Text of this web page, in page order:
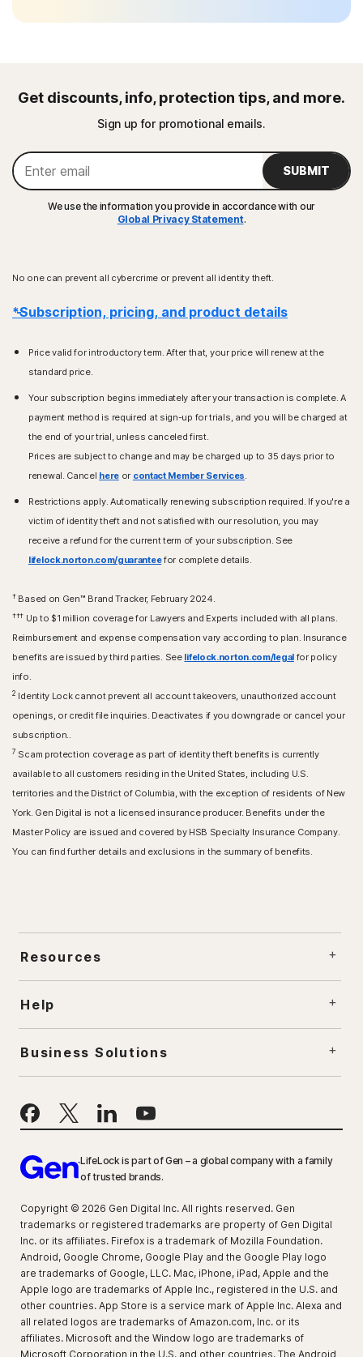
Get discounts, info, protection tips, and more.
Sign up for promotional emails.
SUBMIT
We use the information you provide in accordance with our
Global Privacy Statement.
No one can prevent all cybercrime or prevent all identity theft.
*Subscription, pricing, and product details
Price valid for introductory term. After that, your price will renew at the
standard price.
Your subscription begins immediately after your transaction is complete. A
payment method is required at sign-up for trials, and you will be charged at
the end of your trial, unless canceled first.
Prices are subject to change and may be charged up to 35 days prior to
renewal. Cancel here or contact Member Services.
Restrictions apply. Automatically renewing subscription required. If you're a
victim of identity theft and not satisfied with our resolution, you may
receive a refund for the current term of your subscription. See
lifelock.norton.com/guaranteefor complete details.
†Based on Gen™ Brand Tracker, February 2024.
††† Up to $1 million coverage for Lawyers and Experts included with all plans.
Reimbursement and expense compensation vary according to plan. Insurance
benefits are issued by third parties. See lifelock.norton.com/legalfor policy
info.
2 Identity Lock cannot prevent all account takeovers, unauthorized account
openings, or credit file inquiries. Deactivates if you downgrade or cancel your
subscription..
7 Scam protection coverage as part of identity theft benefits is currently
available to all customers residing in the United States, including U.S.
territories and the District of Columbia, with the exception of residents of New
York. Gen Digital is not a licensed insurance producer. Benefits under the
Master Policy are issued and covered by HSB Specialty Insurance Company.
You can find further details and exclusions in the summary of benefits.
Resources
Help
Business Solutions
LifeLock is part of Gen – a global company with a family
of trusted brands.
Copyright © 2026 Gen Digital Inc. All rights reserved. Gen
trademarks or registered trademarks are property of Gen Digital
Inc. or its affiliates. Firefox is a trademark of Mozilla Foundation.
Android, Google Chrome, Google Play and the Google Play logo
are trademarks of Google, LLC. Mac, iPhone, iPad, Apple and the
Apple logo are trademarks of Apple Inc., registered in the U.S. and
other countries. App Store is a service mark of Apple Inc. Alexa and
all related logos are trademarks of Amazon.com, Inc. or its
affiliates. Microsoft and the Window logo are trademarks of
Microsoft Corporation in the U.S. and other countries. The Android